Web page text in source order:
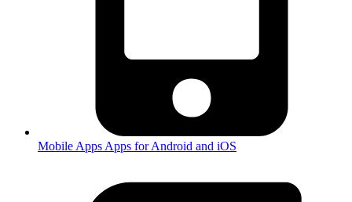
Mobile Apps Apps for Android and iOS